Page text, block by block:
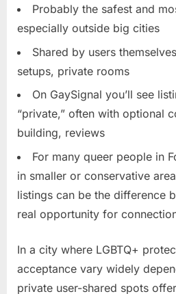
Probably the safest and
especially outside big cities
Shared by users
setups, private rooms
On GaySignal you’ll see
“private,” often with optional
building, reviews
For many queer people in
in smaller or conservative
listings can be the difference
real opportunity for
In a city where LGBTQ+
acceptance vary widely
private user-shared spots